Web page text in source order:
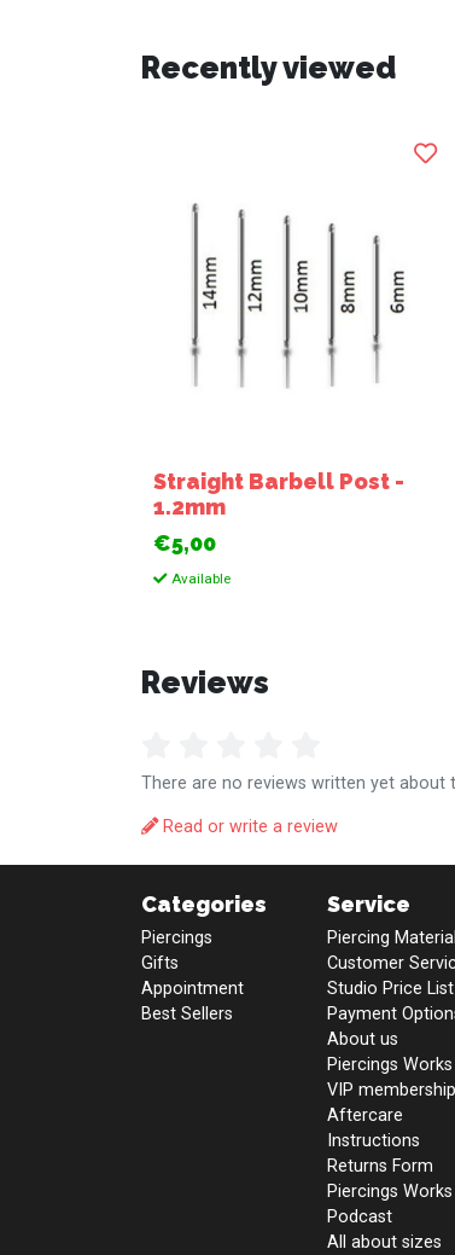
Recently viewed
Straight Barbell Post -
1.2mm
€5,00
Available
Reviews
There are no reviews written yet about
Read or write a review
Categories
Piercings
Gifts
Appointment
Best Sellers
Service
Piercing
Customer
Studio Price List
Payment
About us
Piercings Works
VIP membership
Aftercare
Instructions
Returns Form
Piercings Works
Podcast
All about sizes